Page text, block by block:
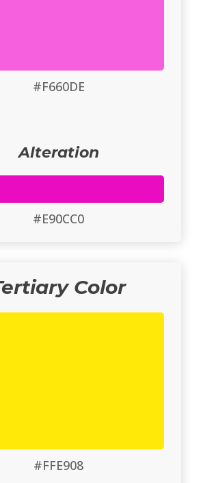
#F660DE
Alteration
#E90CC0
Color
#FFE908